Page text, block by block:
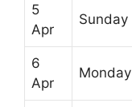
5
Apr
Sunday
6
Apr
Monday